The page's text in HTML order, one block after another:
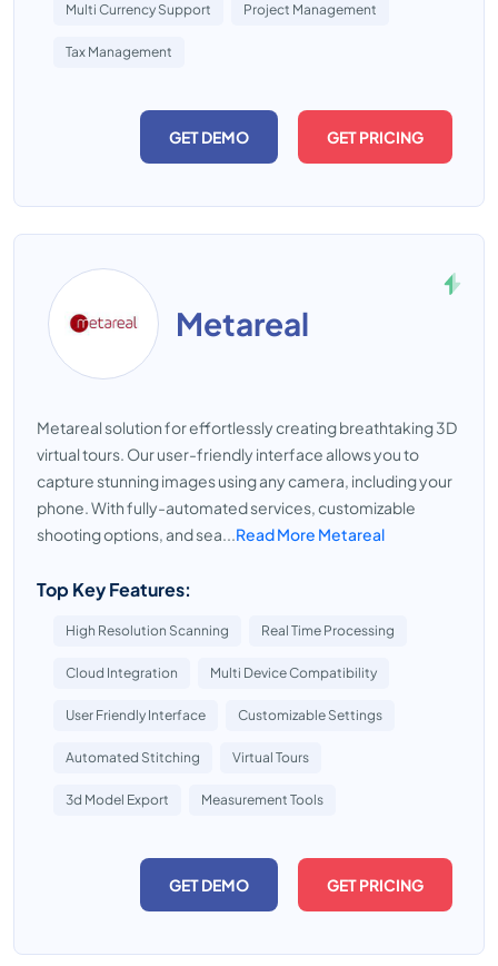
Multi Currency Support Project Management
Tax Management
GET DEMO GET PRICING
Metareal
Metareal solution for effortlessly creating breathtaking 3D
virtual tours. Our user-friendly interface allows you to
capture stunning images using any camera, including your
phone. With fully-automated services, customizable
shooting options, and sea...Read More Metareal
Top Key Features:
High Resolution Scanning Real Time Processing
Cloud Integration Multi Device Compatibility
User Friendly Interface Customizable Settings
Automated Stitching Virtual Tours
3d Model Export Measurement Tools
GET DEMO GET PRICING